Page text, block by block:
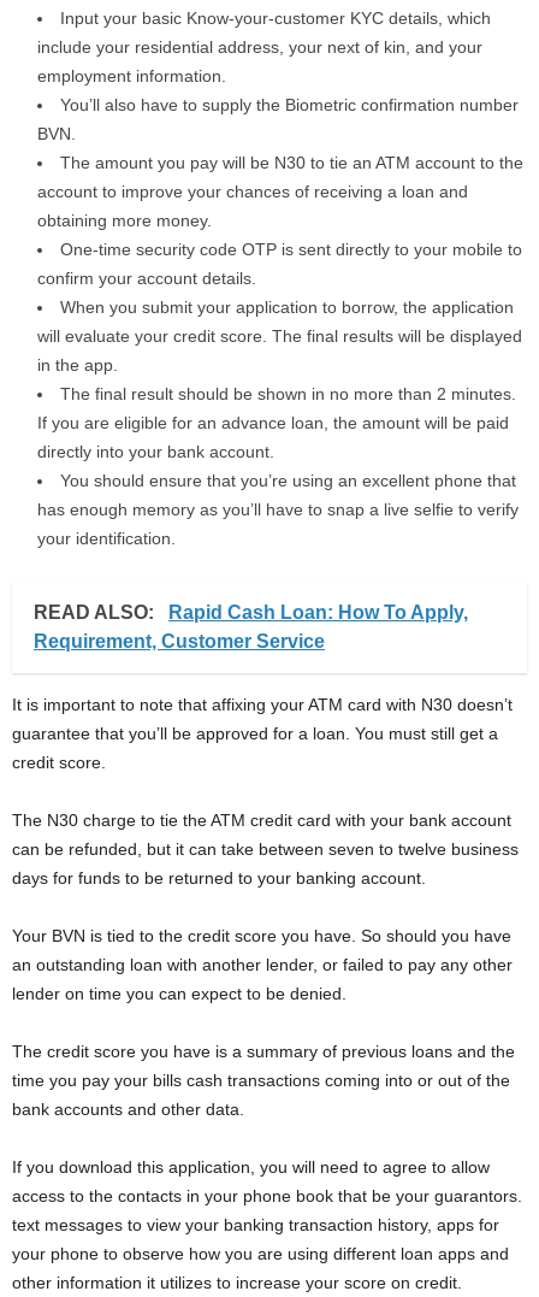
Input your basic Know-your-customer KYC details, which
include your residential address, your next of kin, and your
employment information.
You’ll also have to supply the Biometric confirmation number
BVN.
The amount you pay will be N30 to tie an ATM account to the
account to improve your chances of receiving a loan and
obtaining more money.
One-time security code OTP is sent directly to your mobile to
confirm your account details.
When you submit your application to borrow, the application
will evaluate your credit score. The final results will be displayed
in the app.
The final result should be shown in no more than 2 minutes.
If you are eligible for an advance loan, the amount will be paid
directly into your bank account.
You should ensure that you’re using an excellent phone that
has enough memory as you’ll have to snap a live selfie to verify
your identification.
READ ALSO:
Rapid Cash Loan: How To Apply,
Requirement, Customer Service
It is important to note that affixing your ATM card with N30 doesn’t
guarantee that you’ll be approved for a loan. You must still get a
credit score.
The N30 charge to tie the ATM credit card with your bank account
can be refunded, but it can take between seven to twelve business
days for funds to be returned to your banking account.
Your BVN is tied to the credit score you have. So should you have
an outstanding loan with another lender, or failed to pay any other
lender on time you can expect to be denied.
The credit score you have is a summary of previous loans and the
time you pay your bills cash transactions coming into or out of the
bank accounts and other data.
If you download this application, you will need to agree to allow
access to the contacts in your phone book that be your guarantors.
text messages to view your banking transaction history, apps for
your phone to observe how you are using different loan apps and
other information it utilizes to increase your score on credit.